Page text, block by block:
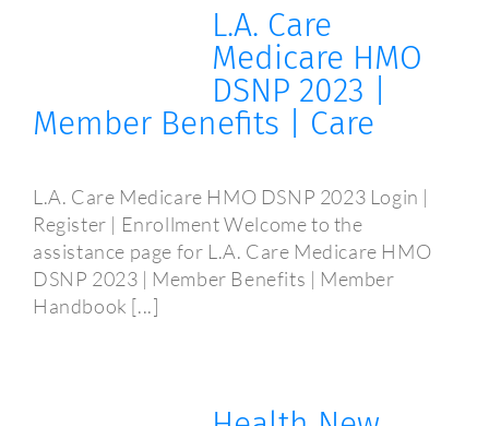
L.A. Care
Medicare HMO
DSNP 2023 |
Member Benefits | Care
L.A. Care Medicare HMO DSNP 2023 Login |
Register | Enrollment Welcome to the
assistance page for L.A. Care Medicare HMO
DSNP 2023 | Member Benefits | Member
Handbook [...]